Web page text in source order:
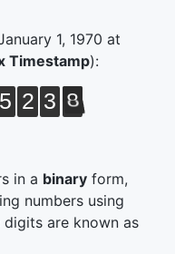
1, 1970 at
Timestamp):
5 2 3 8
in a binary form,
numbers using
digits are known as